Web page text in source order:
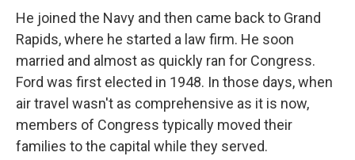
He joined the Navy and then came back to Grand
Rapids, where he started a law firm. He soon
married and almost as quickly ran for Congress.
Ford was first elected in 1948. In those days, when
air travel wasn't as comprehensive as it is now,
members of Congress typically moved their
families to the capital while they served.